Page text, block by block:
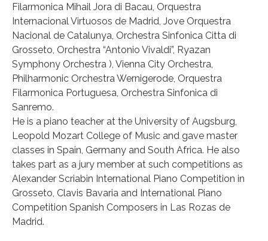
Filarmonica Mihail Jora di Bacau, Orquestra
Internacional Virtuosos de Madrid, Jove Orquestra
Nacional de Catalunya, Orchestra Sinfonica Citta di
Grosseto, Orchestra “Antonio Vivaldi”, Ryazan
Symphony Orchestra ), Vienna City Orchestra,
Philharmonic Orchestra Wernigerode, Orquestra
Filarmonica Portuguesa, Orchestra Sinfonica di
Sanremo.
He is a piano teacher at the University of Augsburg,
Leopold Mozart College of Music and gave master
classes in Spain, Germany and South Africa. He also
takes part as a jury member at such competitions as
Alexander Scriabin International Piano Competition in
Grosseto, Clavis Bavaria and International Piano
Competition Spanish Composers in Las Rozas de
Madrid.